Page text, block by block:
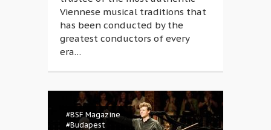
Viennese musical traditions that
has been conducted by the
greatest conductors of every
era…
#BSF Magazine
#Budapest